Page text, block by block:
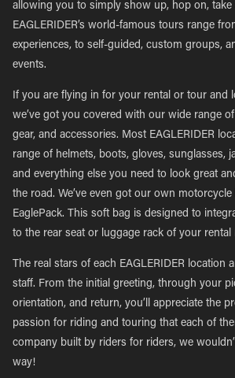
allowing you to simply show up, hop on, take
EAGLERIDER’s world-famous tours range
experiences, to self-guided, custom groups,
events.
If you are flying in for your rental or tour and
we’ve got you covered with our wide range
gear, and accessories. Most EAGLERIDER
range of helmets, boots, gloves, sunglasses,
and everything else you need to look great
the road. We’ve even got our own motorcycle
EaglePack. This soft bag is designed to
to the rear seat or luggage rack of your rental
The real stars of each EAGLERIDER location
staff. From the initial greeting, through your
orientation, and return, you’ll appreciate the
passion for riding and touring that each of
company built by riders for riders, we
way!